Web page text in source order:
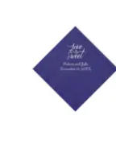
5" Bulk 50 Ct.